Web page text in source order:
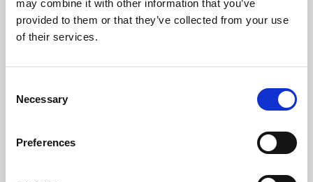
may combine it with other information that you’ve
provided to them or that they’ve collected from your use
of their services.
Selection
Necessary
Preferences
Learning & Education
Whether for pleasure, professional skills or education,